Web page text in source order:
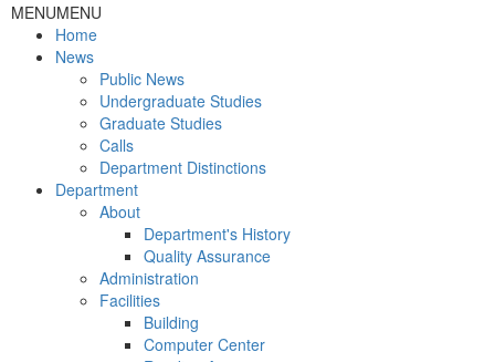
MENUMENU
Home
News
Public News
Undergraduate Studies
Graduate Studies
Calls
Department Distinctions
Department
About
Department's History
Quality Assurance
Administration
Facilities
Building
Computer Center